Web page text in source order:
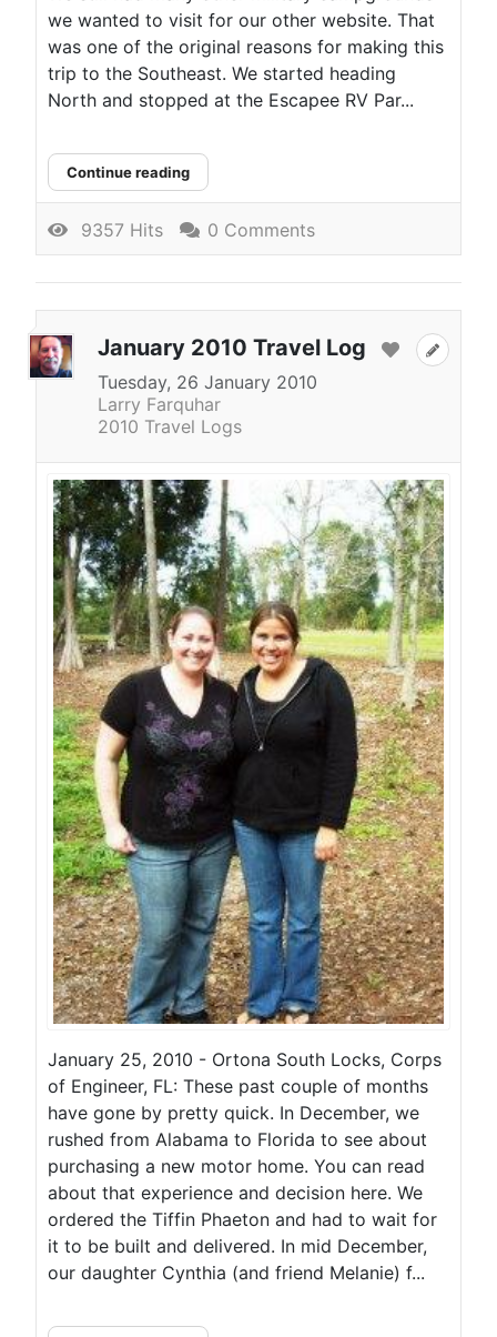
we wanted to visit for our other website. That
was one of the original reasons for making this
trip to the Southeast. We started heading
North and stopped at the Escapee RV Par...
Continue reading
9357 Hits 0 Comments
January 2010 Travel Log
Tuesday, 26 January 2010
Larry Farquhar
2010 Travel Logs
January 25, 2010 - Ortona South Locks, Corps
of Engineer, FL: These past couple of months
have gone by pretty quick. In December, we
rushed from Alabama to Florida to see about
purchasing a new motor home. You can read
about that experience and decision here. We
ordered the Tiffin Phaeton and had to wait for
it to be built and delivered. In mid December,
our daughter Cynthia (and friend Melanie) f...